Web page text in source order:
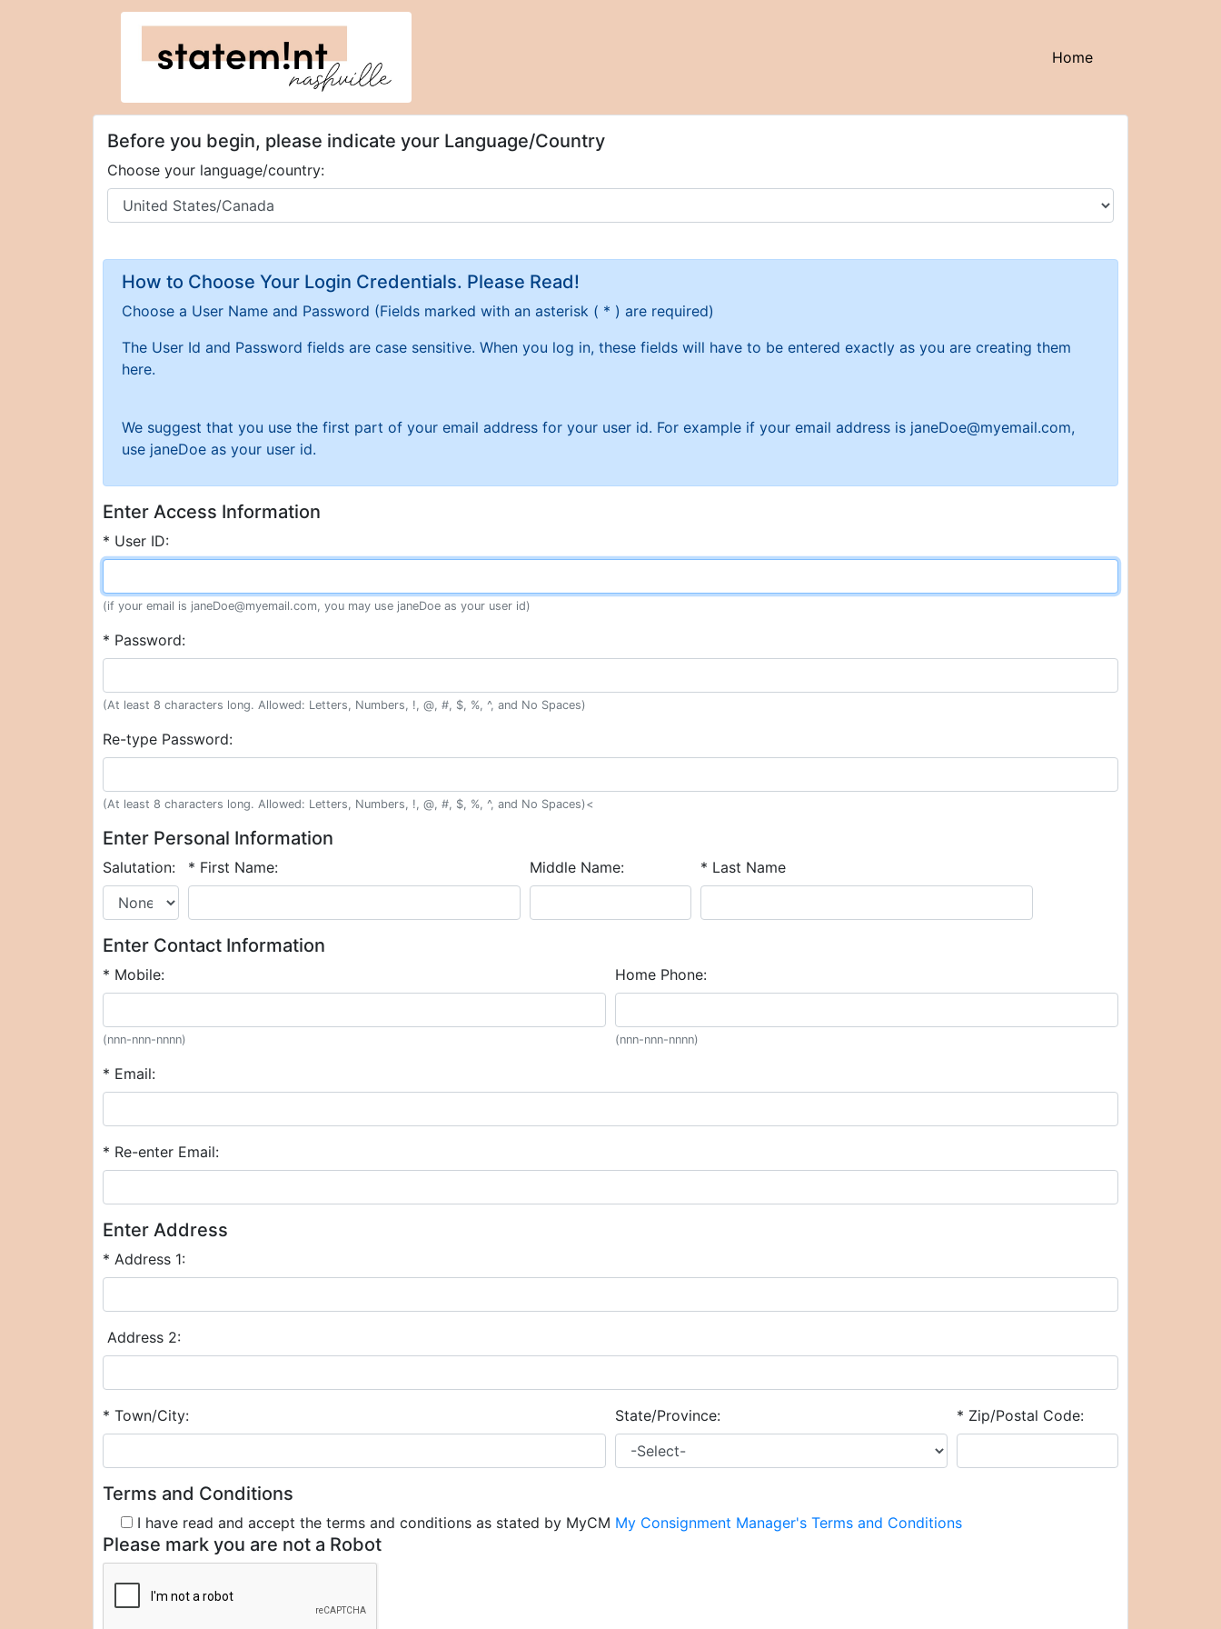
Home(current)
Before you begin, please indicate your Language/Country
Choose your language/country:
How to Choose Your Login Credentials. Please Read!
Choose a User Name and Password (Fields marked with an asterisk ( * ) are required)
The User Id and Password fields are case sensitive. When you log in, these fields will have to be entered exactly as you are creating them
here.
We suggest that you use the first part of your email address for your user id. For example if your email address is janeDoe@myemail.com,
use janeDoe as your user id.
Enter Access Information
* User ID:
(if your email is janeDoe@myemail.com, you may use janeDoe as your user id)
* Password:
(At least 8 characters long. Allowed: Letters, Numbers, !, @, #, $, %, ^, and No Spaces)
Re-type Password:
(At least 8 characters long. Allowed: Letters, Numbers, !, @, #, $, %, ^, and No Spaces)<
Enter Personal Information
Salutation: * First Name: Middle Name: * Last Name
Enter Contact Information
* Mobile:
(nnn-nnn-nnnn)
Home Phone:
(nnn-nnn-nnnn)
* Email:
* Re-enter Email:
Enter Address
* Address 1:
Address 2:
* Town/City: State/Province: * Zip/Postal Code:
Terms and Conditions
I have read and accept the terms and conditions as stated by MyCM My Consignment Manager's Terms and Conditions
Please mark you are not a Robot